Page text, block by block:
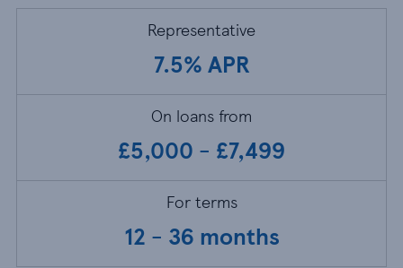
Representative
7.5% APR
On loans from
£5,000 - £7,499
For terms
12 - 36 months